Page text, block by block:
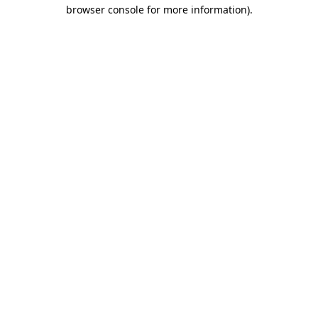
browser console for more information).